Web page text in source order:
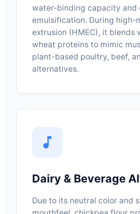
water-binding capacity and
emulsification. During high-
extrusion (HMEC), it blends
wheat proteins to mimic
plant-based poultry, beef,
alternatives.
Dairy & Beverage
Due to its neutral color and